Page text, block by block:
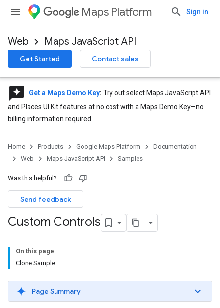
Maps Platform Sign in
Web Maps JavaScript API
Get Started Contact sales
reviews Get a Maps Demo Key: Try out select Maps JavaScript API
and Places UI Kit features at no cost with a Maps Demo Key—no
billing information required.
Home Products Google Maps Platform
Documentation
Web
Maps JavaScript API Samples
Was this helpful?
Send feedback
Custom Controls
On this page
Clone Sample
Page Summary